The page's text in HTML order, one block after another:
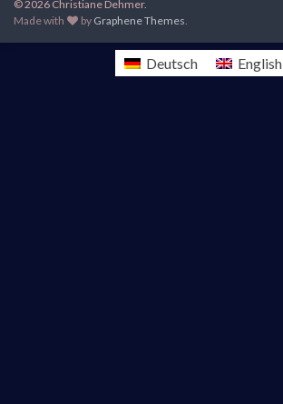
© 2026 Christiane Dehmer.
Made with
by Graphene Themes.
Deutsch English